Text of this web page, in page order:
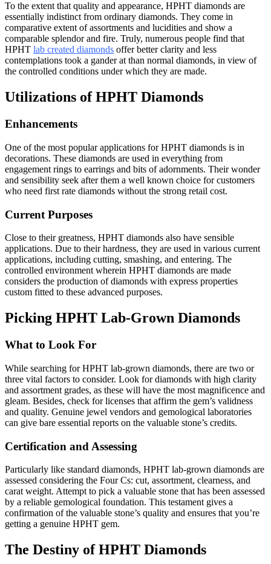
To the extent that quality and appearance, HPHT diamonds are
essentially indistinct from ordinary diamonds. They come in
comparative extent of assortments and lucidities and show a
comparable splendor and fire. Truly, numerous people find that
HPHT lab created diamonds offer better clarity and less
contemplations took a gander at than normal diamonds, in view of
the controlled conditions under which they are made.
Utilizations of HPHT Diamonds
Enhancements
One of the most popular applications for HPHT diamonds is in
decorations. These diamonds are used in everything from
engagement rings to earrings and bits of adornments. Their wonder
and sensibility seek after them a well known choice for customers
who need first rate diamonds without the strong retail cost.
Current Purposes
Close to their greatness, HPHT diamonds also have sensible
applications. Due to their hardness, they are used in various current
applications, including cutting, smashing, and entering. The
controlled environment wherein HPHT diamonds are made
considers the production of diamonds with express properties
custom fitted to these advanced purposes.
Picking HPHT Lab-Grown Diamonds
What to Look For
While searching for HPHT lab-grown diamonds, there are two or
three vital factors to consider. Look for diamonds with high clarity
and assortment grades, as these will have the most magnificence and
gleam. Besides, check for licenses that affirm the gem’s validness
and quality. Genuine jewel vendors and gemological laboratories
can give bare essential reports on the valuable stone’s credits.
Certification and Assessing
Particularly like standard diamonds, HPHT lab-grown diamonds are
assessed considering the Four Cs: cut, assortment, clearness, and
carat weight. Attempt to pick a valuable stone that has been assessed
by a reliable gemological foundation. This testament gives a
confirmation of the valuable stone’s quality and ensures that you’re
getting a genuine HPHT gem.
The Destiny of HPHT Diamonds